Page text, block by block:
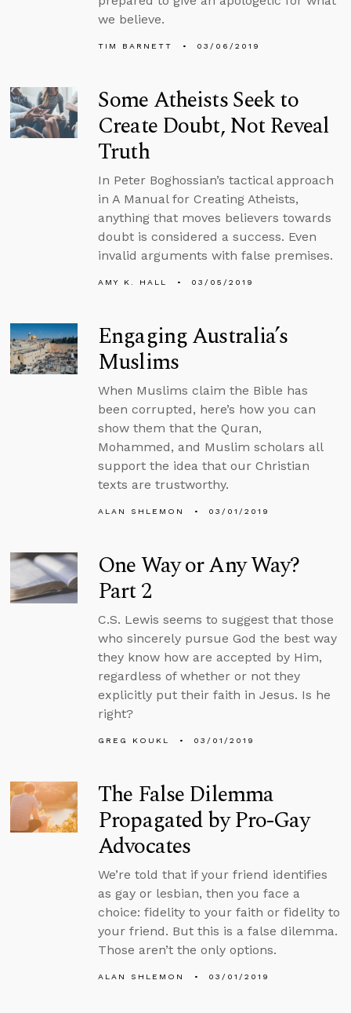
we believe.
TIM BARNETT 03/06/2019
Some Atheists Seek to
Create Doubt, Not Reveal
Truth
In Peter Boghossian’s tactical approach
in A Manual for Creating Atheists,
anything that moves believers towards
doubt is considered a success. Even
invalid arguments with false premises.
AMY K. HALL 03/05/2019
Engaging Australia’s
Muslims
When Muslims claim the Bible has
been corrupted, here’s how you can
show them that the Quran,
Mohammed, and Muslim scholars all
support the idea that our Christian
texts are trustworthy.
ALAN SHLEMON 03/01/2019
One Way or Any Way?
Part 2
C.S. Lewis seems to suggest that those
who sincerely pursue God the best way
they know how are accepted by Him,
regardless of whether or not they
explicitly put their faith in Jesus. Is he
right?
GREG KOUKL 03/01/2019
The False Dilemma
Propagated by Pro-Gay
Advocates
We’re told that if your friend identifies
as gay or lesbian, then you face a
choice: fidelity to your faith or fidelity to
your friend. But this is a false dilemma.
Those aren’t the only options.
ALAN SHLEMON 03/01/2019